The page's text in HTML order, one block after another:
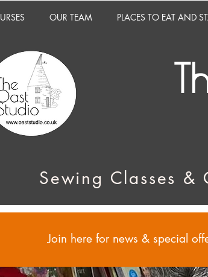
OUR TEAM PLACES TO EAT AND
Sewing Classes &
Join here for news & special